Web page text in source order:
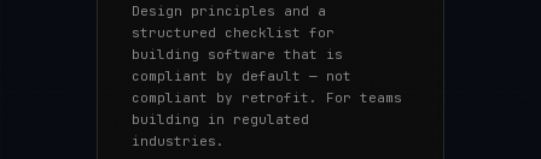
Design principles and a
structured checklist for
building software that is
compliant by default — not
compliant by retrofit. For teams
building in regulated
industries.